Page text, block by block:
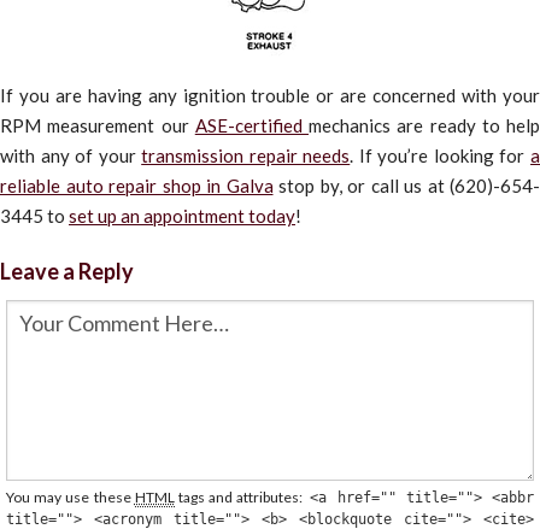
If you are having any ignition trouble or are concerned with your
RPM measurement our ASE-certified mechanics are ready to help
with any of yourtransmission repair needs. If you’re looking fora
reliable auto repair shop in Galvastop by, or call us at (620)-654-
3445 to set up an appointment today!
Leave a Reply
You may use these HTMLtags and attributes: <a href="" title=""> <abbr
title=""> <acronym title=""> <b> <blockquote cite=""> <cite>